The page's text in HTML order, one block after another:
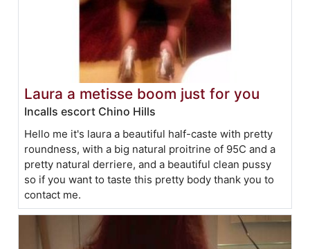
Laura a metisse boom just for you
Incalls escort Chino Hills
Hello me it's laura a beautiful half-caste with pretty
roundness, with a big natural proitrine of 95C and a
pretty natural derriere, and a beautiful clean pussy
so if you want to taste this pretty body thank you to
contact me.